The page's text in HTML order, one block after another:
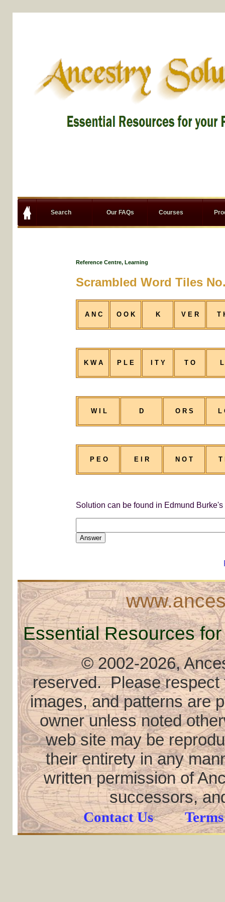
Search Our FAQs Courses
Reference Centre, Learning
Scrambled Word Tiles
A N C O O K K V E R T
K W A P L E I T Y T O L
W I L D O R S L
P E O E I R N O T T
Solution can be found in Edmund
Answer
Essential Resources
© 2002-2026,
reserved. Please respect
images, and patterns are
owner unless noted
web site may be
their entirety in any
written permission of
successors,
Contact Us